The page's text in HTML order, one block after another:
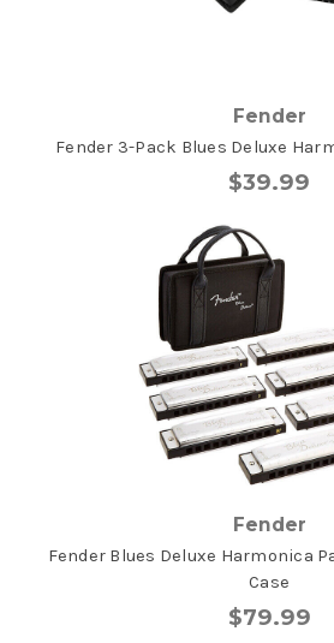
Fender
Fender 3-Pack Blues Deluxe
$39.99
Fender
Fender Blues Deluxe Harmonica
Case
$79.99